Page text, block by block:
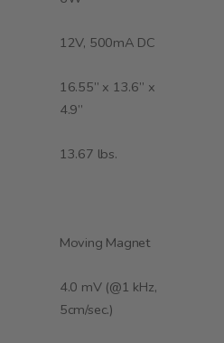
12V, 500mA DC
16.55” x 13.6” x
4.9”
13.67 lbs.
Moving Magnet
4.0 mV (@1 kHz,
5cm/sec.)